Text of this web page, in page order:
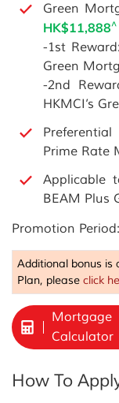
Green
HK$11,888^
-1st
Green
-2nd
HKMCI’s
Prime Rate
Applicable
BEAM Plus
Promotion
Additional bonus is
Plan, please click
Mortgage
Calculator
How To